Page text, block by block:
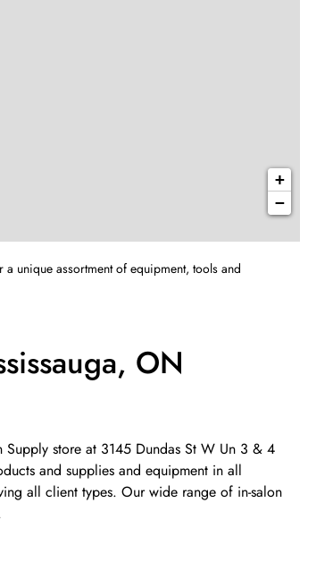
+
−
unique assortment of equipment, tools and
ON
store at 3145 Dundas St W Un 3 & 4
and supplies and equipment in all
all client types. Our wide range of in-salon